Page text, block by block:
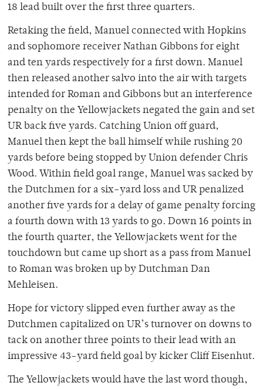
18 lead built over the first three quarters.
Retaking the field, Manuel connected with Hopkins
and sophomore receiver Nathan Gibbons for eight
and ten yards respectively for a first down. Manuel
then released another salvo into the air with targets
intended for Roman and Gibbons but an interference
penalty on the Yellowjackets negated the gain and set
UR back five yards. Catching Union off guard,
Manuel then kept the ball himself while rushing 20
yards before being stopped by Union defender Chris
Wood. Within field goal range, Manuel was sacked by
the Dutchmen for a six-yard loss and UR penalized
another five yards for a delay of game penalty forcing
a fourth down with 13 yards to go. Down 16 points in
the fourth quarter, the Yellowjackets went for the
touchdown but came up short as a pass from Manuel
to Roman was broken up by Dutchman Dan
Mehleisen.
Hope for victory slipped even further away as the
Dutchmen capitalized on UR’s turnover on downs to
tack on another three points to their lead with an
impressive 43-yard field goal by kicker Cliff Eisenhut.
The Yellowjackets would have the last word though,